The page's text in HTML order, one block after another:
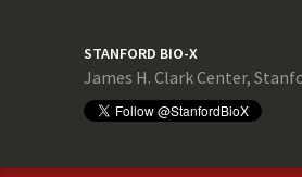
STANFORD BIO-X
James H. Clark Center,